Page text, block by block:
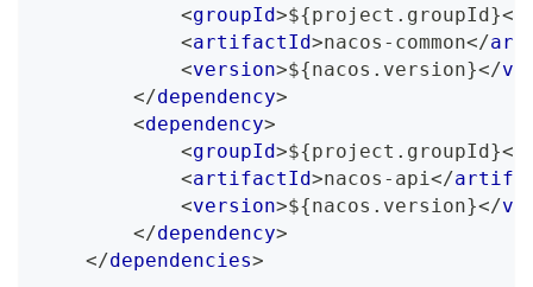
<groupId>${project.groupId}</
<artifactId>nacos-common</
<version>${nacos.version}</
</dependency>
<dependency>
<groupId>${project.groupId}</
<artifactId>nacos-api </
<version>${nacos.version}</
</dependency>
</dependencies>